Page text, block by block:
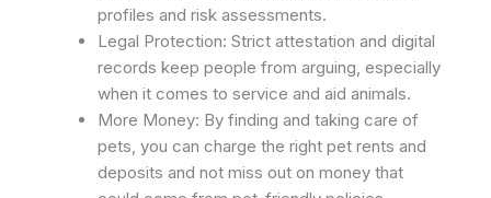
profiles and risk assessments.
Legal Protection: Strict attestation and digital
records keep people from arguing, especially
when it comes to service and aid animals. ​
More Money: By finding and taking care of
pets, you can charge the right pet rents and
deposits and not miss out on money that